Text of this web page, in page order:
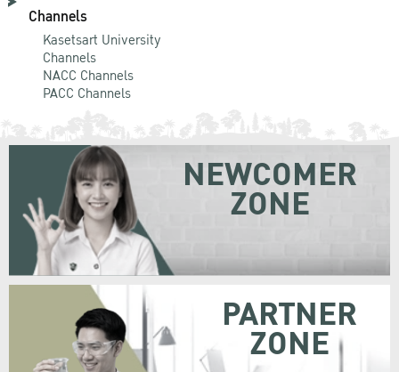
Channels
Kasetsart University
Channels
NACC Channels
PACC Channels
NEWCOMER
ZONE
PARTNER
ZONE